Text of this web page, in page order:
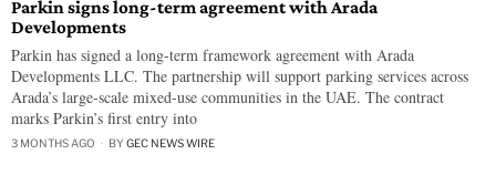
Parkin signs long-term agreement with Arada
Developments
Parkin has signed a long-term framework agreement with Arada
Developments LLC. The partnership will support parking services across
Arada’s large-scale mixed-use communities in the UAE. The contract
marks Parkin’s first entry into
3 MONTHS AGO BY GEC NEWS WIRE